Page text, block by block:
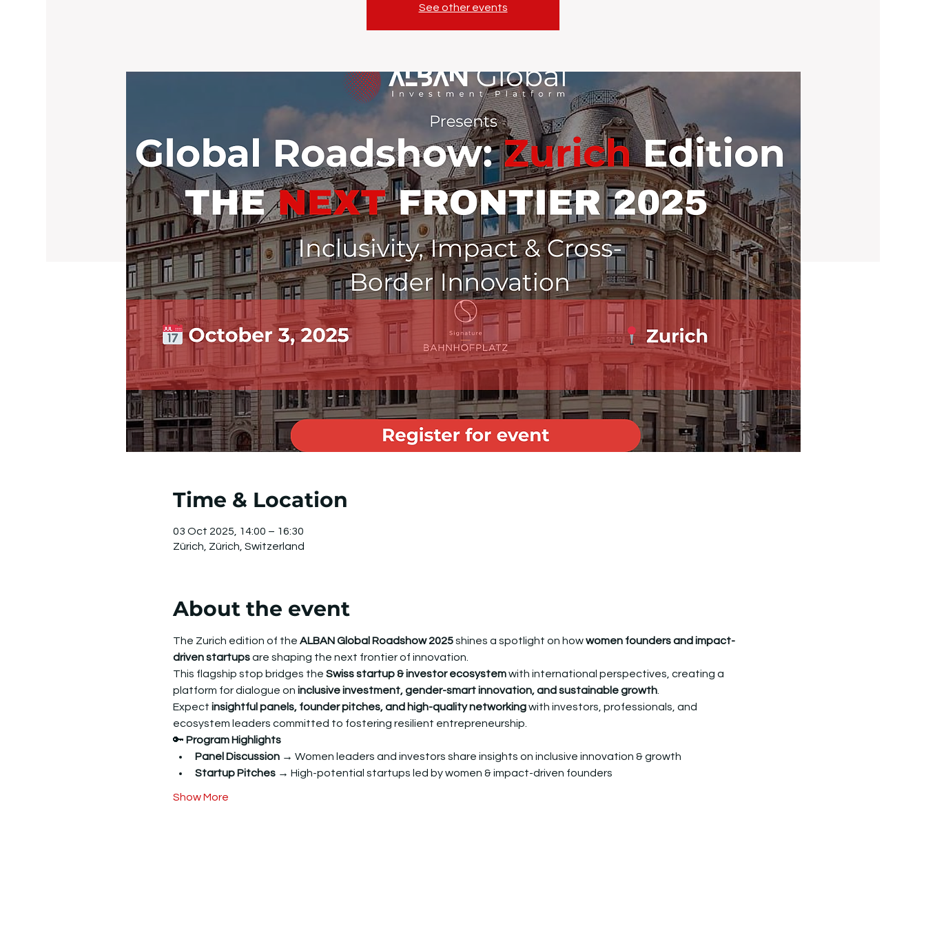
See other events
Time & Location
03 Oct 2025, 14:00 – 16:30
Zürich, Zürich, Switzerland
About the event
The Zurich edition of the ALBAN Global Roadshow 2025 shines a spotlight on how women founders and impact-
driven startups are shaping the next frontier of innovation.
​This flagship stop bridges the Swiss startup & investor ecosystem with international perspectives, creating a
platform for dialogue on inclusive investment, gender-smart innovation, and sustainable growth.
​Expect insightful panels, founder pitches, and high-quality networking with investors, professionals, and
ecosystem leaders committed to fostering resilient entrepreneurship.
​🔑 Program Highlights
Panel Discussion → Women leaders and investors share insights on inclusive innovation & growth
Startup Pitches → High-potential startups led by women & impact-driven founders
Show More